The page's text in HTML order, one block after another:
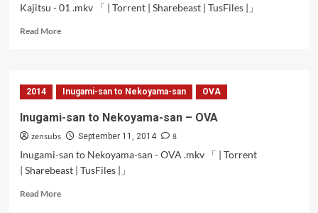
Kajitsu - 01 .mkv 「 | Torrent | Sharebeast | TusFiles |」
Read MoreRead
no
Kajitsu
01
2014 Inugami-san to Nekoyama-san OVA
Inugami-san to Nekoyama-san – OVA
zensubs September 11, 2014
8
Inugami-san to Nekoyama-san - OVA .mkv 「 | Torrent
| Sharebeast | TusFiles |」
Read MoreRead